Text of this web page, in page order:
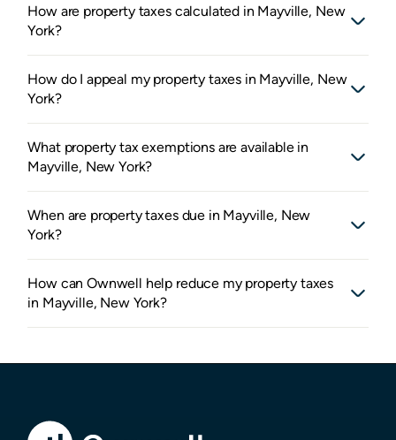
How are property taxes calculated in Mayville, New
York?
How do I appeal my property taxes in Mayville, New
York?
What property tax exemptions are available in
Mayville, New York?
When are property taxes due in Mayville, New
York?
How can Ownwell help reduce my property taxes
in Mayville, New York?